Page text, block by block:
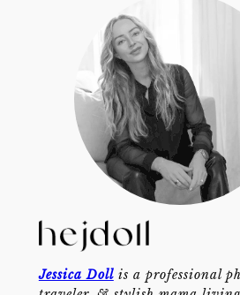
Jessica Dollis a professional